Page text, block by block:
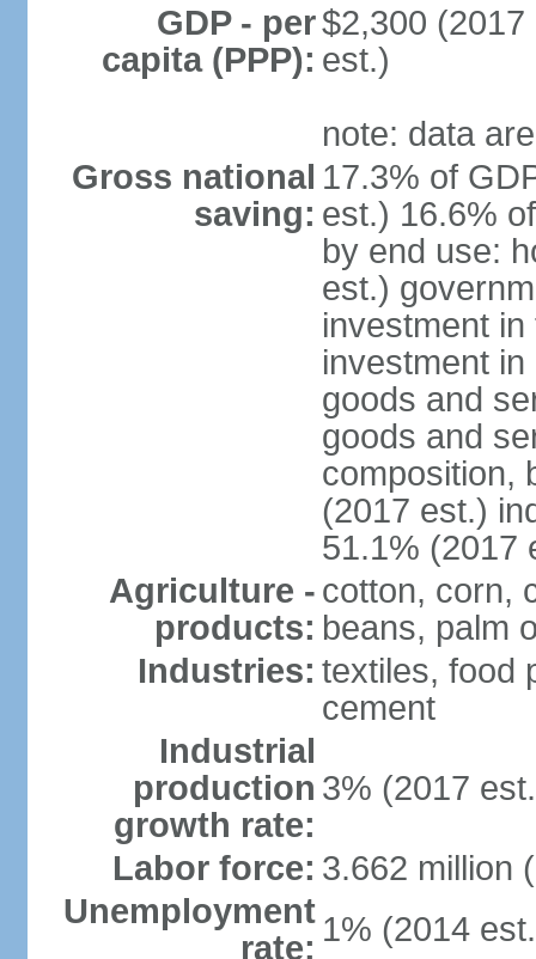
GDP - per
capita (PPP):
$2,300
est.)
note: data
Gross national
saving:
17.3% of
est.) 16.6%
by end use:
est.)
investment
investment
goods and
goods and
composition,
(2017 est.)
51.1% (2017
Agriculture -
products:
cotton, corn,
beans, palm
Industries: textiles, food
cement
Industrial
production
growth rate:
3% (2017
Labor force: 3.662 million
Unemployment
rate: 1% (2014